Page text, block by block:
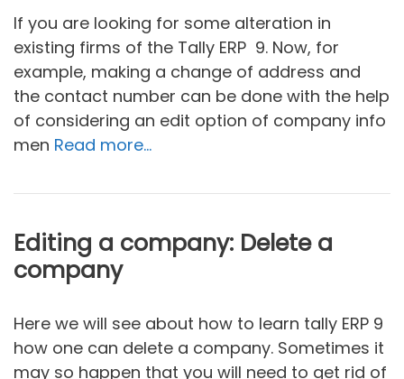
If you are looking for some alteration in
existing firms of the Tally ERP 9. Now, for
example, making a change of address and
the contact number can be done with the help
of considering an edit option of company info
men Read more…
Editing a company: Delete a
company
Here we will see about how to learn tally ERP 9
how one can delete a company. Sometimes it
may so happen that you will need to get rid of